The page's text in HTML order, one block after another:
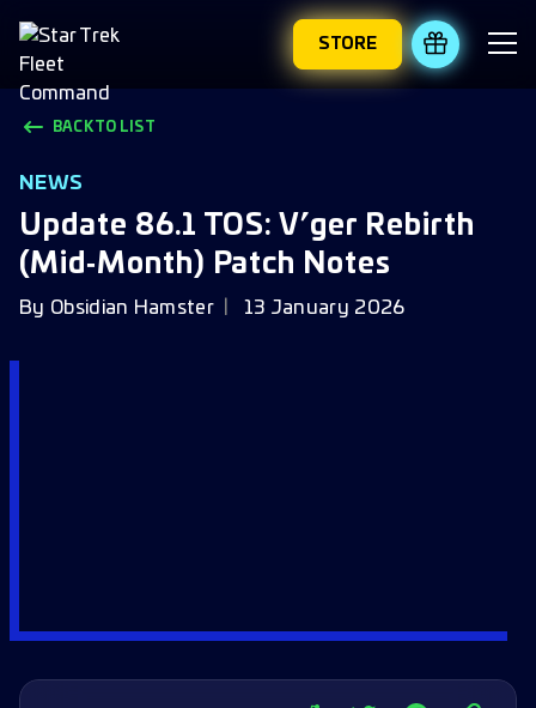
STORE REDEEM
BACK TO LIST
NEWS
Update 86.1 TOS: V’ger Rebirth
(Mid‑Month) Patch Notes
By Obsidian Hamster 13 January 2026